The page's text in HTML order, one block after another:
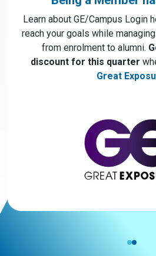
Learn about GE/Campus Login
reach your goals while
from enrolment to alumni.
discount for this quarter
Great